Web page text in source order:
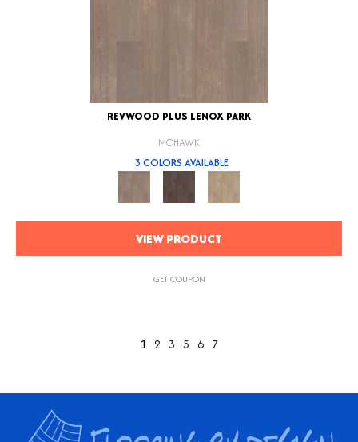
REVWOOD PLUS LENOX PARK
MOHAWK
3 COLORS AVAILABLE
VIEW PRODUCT
GET COUPON
1 2 3 5 6 7